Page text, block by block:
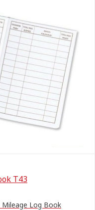
T43
Mileage Log Book